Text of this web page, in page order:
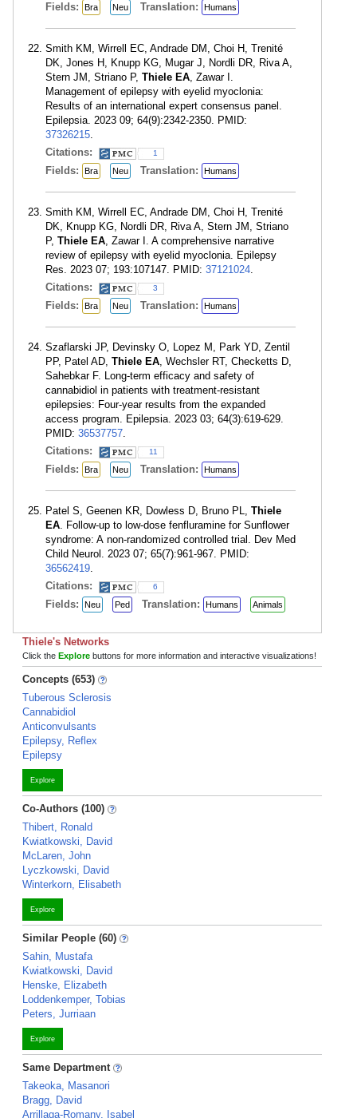
Fields: Bra Neu Translation: Humans
Smith KM, Wirrell EC, Andrade DM, Choi H, Trenité
DK, Jones H, Knupp KG, Mugar J, Nordli DR, Riva A,
Stern JM, Striano P, Thiele EA, Zawar I.
Management of epilepsy with eyelid myoclonia:
Results of an international expert consensus panel.
Epilepsia. 2023 09; 64(9):2342-2350. PMID:
37326215.
Citations:
1
Fields: Bra Neu Translation: Humans
Smith KM, Wirrell EC, Andrade DM, Choi H, Trenité
DK, Knupp KG, Nordli DR, Riva A, Stern JM, Striano
P, Thiele EA, Zawar I. A comprehensive narrative
review of epilepsy with eyelid myoclonia. Epilepsy
Res. 2023 07; 193:107147. PMID: 37121024.
Citations:
3
Fields: Bra Neu Translation: Humans
Szaflarski JP, Devinsky O, Lopez M, Park YD, Zentil
PP, Patel AD, Thiele EA, Wechsler RT, Checketts D,
Sahebkar F. Long-term efficacy and safety of
cannabidiol in patients with treatment-resistant
epilepsies: Four-year results from the expanded
access program. Epilepsia. 2023 03; 64(3):619-629.
PMID: 36537757.
Citations:
11
Fields: Bra Neu Translation: Humans
Patel S, Geenen KR, Dowless D, Bruno PL, Thiele
EA. Follow-up to low-dose fenfluramine for Sunflower
syndrome: A non-randomized controlled trial. Dev Med
Child Neurol. 2023 07; 65(7):961-967. PMID:
36562419.
Citations:
6
Fields: Neu Ped Translation: Humans Animals
Thiele's Networks
Click the Explore buttons for more information and interactive visualizations!
Concepts (653)
Tuberous Sclerosis
Cannabidiol
Anticonvulsants
Epilepsy, Reflex
Epilepsy
Explore
Co-Authors (100)
Thibert, Ronald
Kwiatkowski, David
McLaren, John
Lyczkowski, David
Winterkorn, Elisabeth
Explore
Similar People (60)
Sahin, Mustafa
Kwiatkowski, David
Henske, Elizabeth
Loddenkemper, Tobias
Peters, Jurriaan
Explore
Same Department
Takeoka, Masanori
Bragg, David
Arrillaga-Romany, Isabel